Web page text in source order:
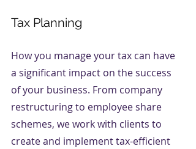
Tax Planning
How you manage your tax can have
a significant impact on the success
of your business. From company
restructuring to employee share
schemes, we work with clients to
create and implement tax-efficient